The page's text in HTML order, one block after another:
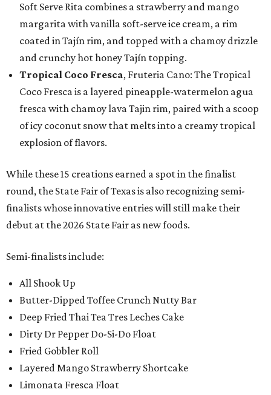
Soft Serve Rita combines a strawberry and mango
margarita with vanilla soft-serve ice cream, a rim
coated in Tajín rim, and topped with a chamoy drizzle
and crunchy hot honey Tajín topping.
Tropical Coco Fresca, Fruteria Cano: The Tropical
Coco Fresca is a layered pineapple-watermelon agua
fresca with chamoy lava Tajin rim, paired with a scoop
of icy coconut snow that melts into a creamy tropical
explosion of flavors.
While these 15 creations earned a spot in the finalist
round, the State Fair of Texas is also recognizing semi-
finalists whose innovative entries will still make their
debut at the 2026 State Fair as new foods.
Semi-finalists include:
All Shook Up
Butter-Dipped Toffee Crunch Nutty Bar
Deep Fried Thai Tea Tres Leches Cake
Dirty Dr Pepper Do-Si-Do Float
Fried Gobbler Roll
Layered Mango Strawberry Shortcake
Limonata Fresca Float